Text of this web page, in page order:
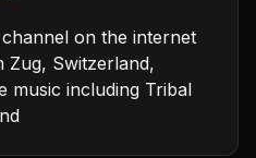
on the internet
Zug, Switzerland,
music including Tribal